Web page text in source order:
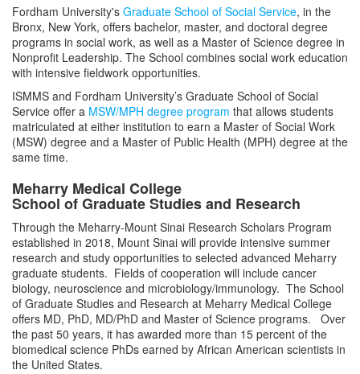
Fordham University's Graduate School of Social Service, in the
Bronx, New York, offers bachelor, master, and doctoral degree
programs in social work, as well as a Master of Science degree in
Nonprofit Leadership. The School combines social work education
with intensive fieldwork opportunities.
ISMMS and Fordham University’s Graduate School of Social
Service offer a MSW/MPH degree program that allows students
matriculated at either institution to earn a Master of Social Work
(MSW) degree and a Master of Public Health (MPH) degree at the
same time.
Meharry Medical College
School of Graduate Studies and Research
Through the Meharry-Mount Sinai Research Scholars Program
established in 2018, Mount Sinai will provide intensive summer
research and study opportunities to selected advanced Meharry
graduate students. Fields of cooperation will include cancer
biology, neuroscience and microbiology/immunology. The School
of Graduate Studies and Research at Meharry Medical College
offers MD, PhD, MD/PhD and Master of Science programs. Over
the past 50 years, it has awarded more than 15 percent of the
biomedical science PhDs earned by African American scientists in
the United States.